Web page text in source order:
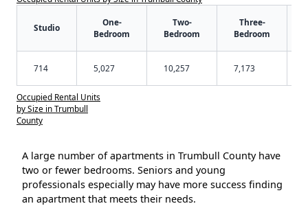
Studio
One-
Bedroom
Two-
Bedroom
Three-
Bedroom
714 5,027 10,257 7,173
Occupied Rental Units
by Size in Trumbull
County
A large number of apartments in Trumbull County have
two or fewer bedrooms. Seniors and young
professionals especially may have more success finding
an apartment that meets their needs.